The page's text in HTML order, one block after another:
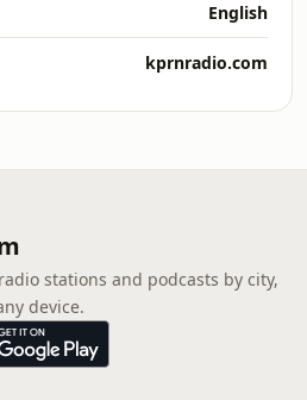
English
kprnradio.com
stations and podcasts by city,
device.